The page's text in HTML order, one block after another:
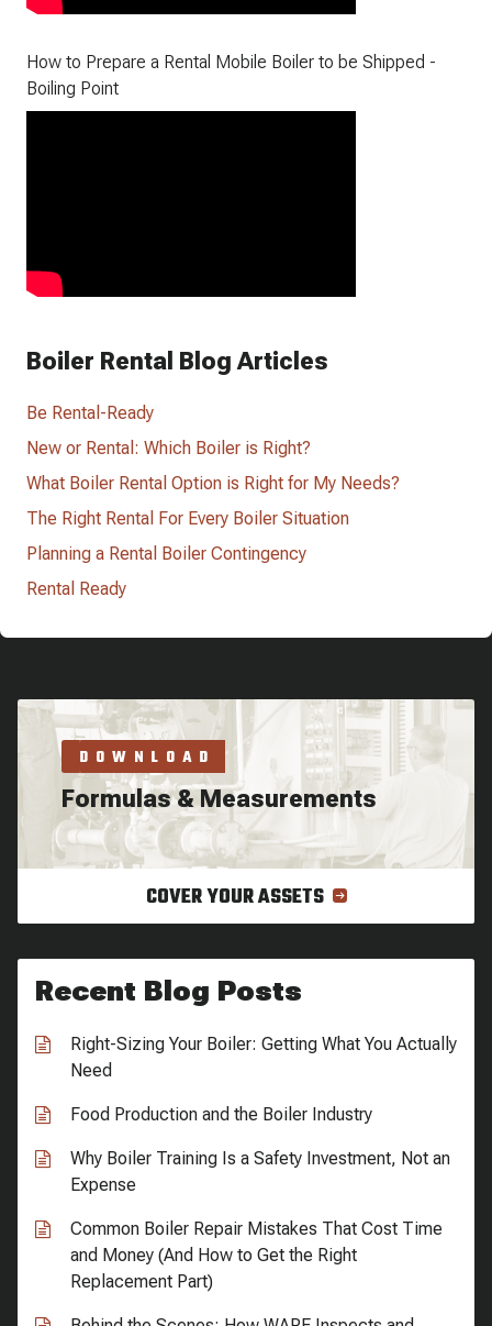
How to Prepare a Rental Mobile Boiler to be Shipped -
Boiling Point
Boiler Rental Blog Articles
Be Rental-Ready
New or Rental: Which Boiler is Right?
What Boiler Rental Option is Right for My Needs?
The Right Rental For Every Boiler Situation
Planning a Rental Boiler Contingency
Rental Ready
DOWNLOAD
Formulas & Measurements
COVER YOUR ASSETS
Recent Blog Posts
Right-Sizing Your Boiler: Getting What You Actually
Need
Food Production and the Boiler Industry
Why Boiler Training Is a Safety Investment, Not an
Expense
Common Boiler Repair Mistakes That Cost Time
and Money (And How to Get the Right
Replacement Part)